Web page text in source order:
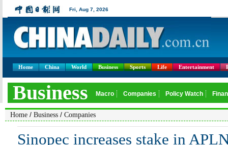
Home China World Business Sports Life Entertainment
Home / Business / Companies
Sinopec increases stake in